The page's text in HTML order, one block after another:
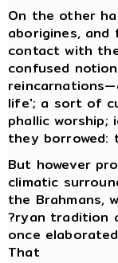
On the other
aborigines,
contact with
confused
life'; a sort of
phallic
they borrowed:
But however
climatic
the Brahmans,
?ryan tradition
once
That